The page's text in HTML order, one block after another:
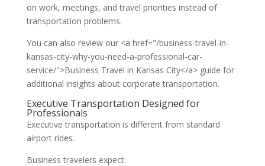
on work, meetings, and travel priorities instead of
transportation problems.
You can also review our <a href="/business-travel-in-
kansas-city-why-you-need-a-professional-car-
service/">Business Travel in Kansas City</a> guide for
additional insights about corporate transportation.
Executive Transportation Designed for
Professionals
Executive transportation is different from standard
airport rides.
Business travelers expect: